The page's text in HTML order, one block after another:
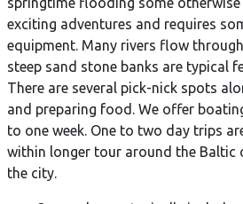
exciting adventures and requires
equipment. Many rivers flow
steep sand stone banks are typical
There are several pick-nick spots
and preparing food. We offer
to one week. One to two day trips
within longer tour around the Baltic
the city.